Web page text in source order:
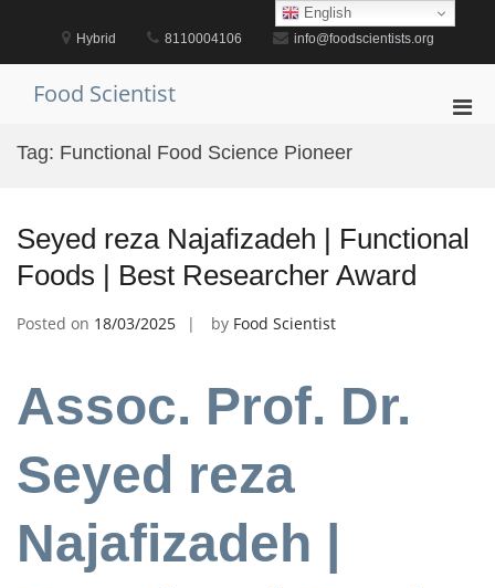
Hybrid 8110004106 info@foodscientists.org
Food Scientist
Tag: Functional Food Science Pioneer
Seyed reza Najafizadeh | Functional
Foods | Best Researcher Award
Posted on 18/03/2025 by Food Scientist
Assoc. Prof. Dr.
Seyed reza
Najafizadeh |
English